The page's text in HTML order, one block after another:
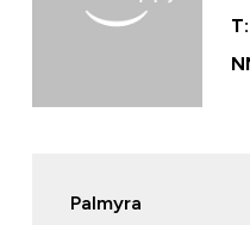
Palmyra